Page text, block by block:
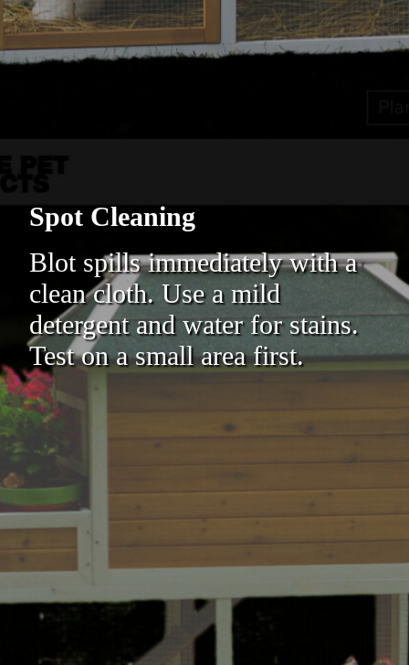
Spot Cleaning
Blot spills immediately with a
clean cloth. Use a mild
detergent and water for stains.
Test on a small area first.